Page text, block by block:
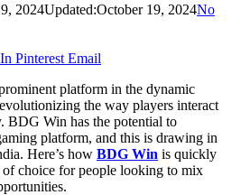
2024Updated:October 19, 2024No
Pinterest Email
platform in the dynamic
the way players interact
BDG Win has the potential to
platform, and this is drawing in
Here’s how BDG Win is quickly
of choice for people looking to mix